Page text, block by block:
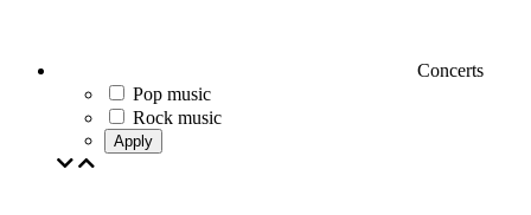
Concerts
Pop music
Rock music
Apply